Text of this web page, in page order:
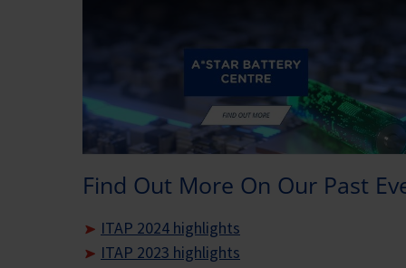
Find Out More On Our Past
ITAP 2024 highlights
ITAP 2023 highlights